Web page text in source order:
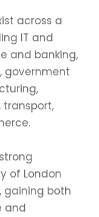
across a
IT and
and banking,
government
of London
gaining both
and